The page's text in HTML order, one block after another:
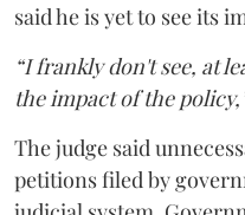
said he is yet to see its
“I frankly don't see, at
the impact of the
The judge said
petitions filed by